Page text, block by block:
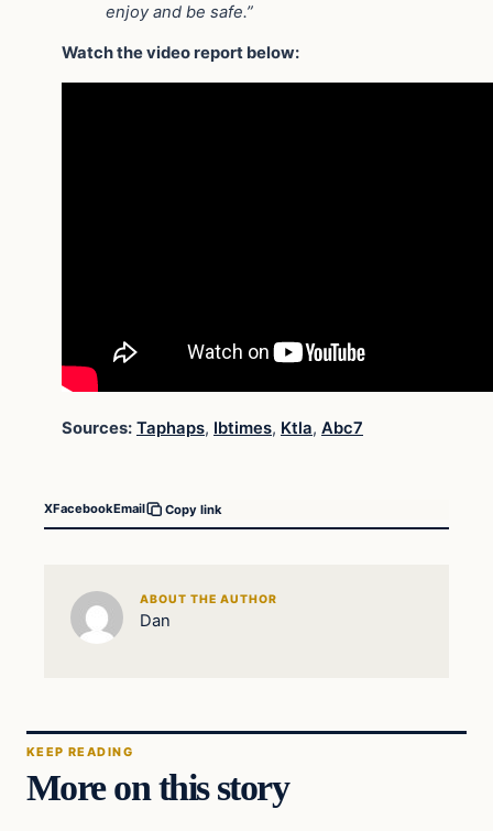
enjoy and be safe.”
Watch the video report below:
Sources: Taphaps, Ibtimes, Ktla, Abc7
XFacebookEmail Copy link
ABOUT THE AUTHOR
Dan
KEEP READING
More on this story